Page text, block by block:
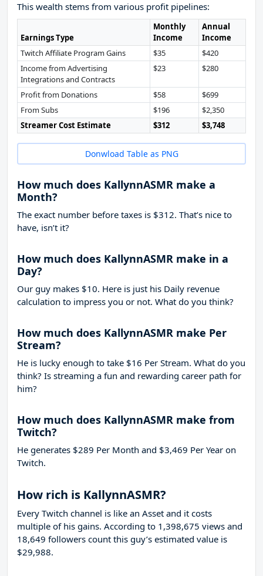
This wealth stems from various profit pipelines:
Earnings Type
Monthly
Income
Annual
Income
Twitch Affiliate Program Gains
$35
$420
Income from Advertising
Integrations and Contracts
$23 $280
Profit from Donations $58
$699
From Subs
$196
$2,350
Streamer Cost Estimate
$312 $3,748
Donwload Table as PNG
How much does KallynnASMR make a
Month?
The exact number before taxes is $312. That’s nice to
have, isn’t it?
How much does KallynnASMR make in a
Day?
Our guy makes $10. Here is just his Daily revenue
calculation to impress you or not. What do you think?
How much does KallynnASMR make Per
Stream?
He is lucky enough to take $16 Per Stream. What do you
think? Is streaming a fun and rewarding career path for
him?
How much does KallynnASMR make from
Twitch?
He generates $289 Per Month and $3,469 Per Year on
Twitch.
How rich is KallynnASMR?
Every Twitch channel is like an Asset and it costs
multiple of his gains. According to 1,398,675 views and
18,649 followers count this guy’s estimated value is
$29,988.